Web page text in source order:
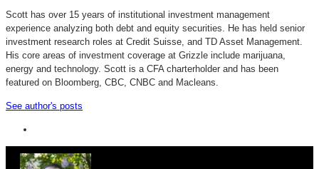
Scott has over 15 years of institutional investment management
experience analyzing both debt and equity securities. He has held senior
investment research roles at Credit Suisse, and TD Asset Management.
His core areas of investment coverage at Grizzle include marijuana,
energy and technology. Scott is a CFA charterholder and has been
featured on Bloomberg, CBC, CNBC and Macleans.
See author's posts